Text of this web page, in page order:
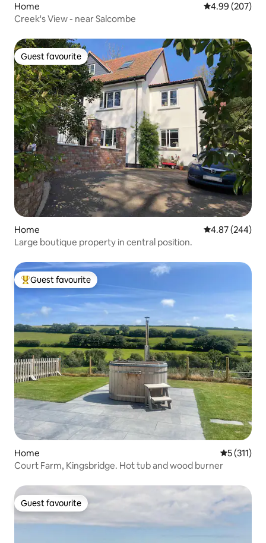
Home 4.99 out of 5
4.99 (207)
Creek's View - near Salcombe
Guest favourite
Guest favourite
Home 4.87 out of 5
4.87 (244)
Large boutique property in central position.
Top guest favourite
Guest favourite
Home 5 out of 5
5 (311)
Court Farm, Kingsbridge. Hot tub and wood burner
Guest favourite
Guest favourite